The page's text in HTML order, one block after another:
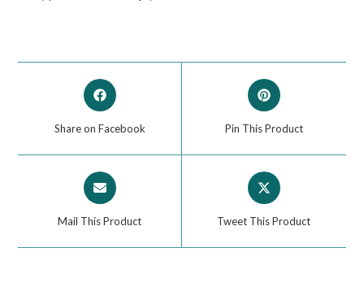
Share on Facebook Pin This Product
Mail This Product Tweet This Product